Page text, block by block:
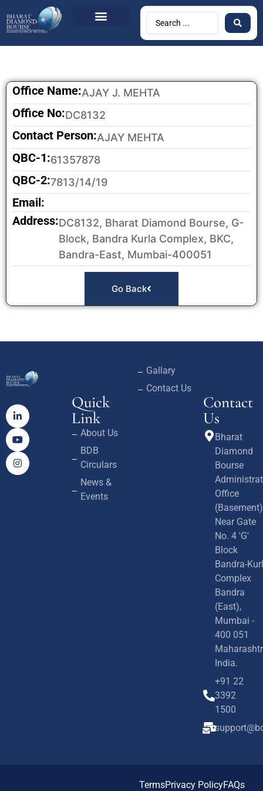
Office Name:AJAY J. MEHTA
Office No:DC8132
Contact Person:AJAY MEHTA
QBC-1:61357878
QBC-2:7813/14/19
Email:
Address:DC8132, Bharat Diamond Bourse, G-
Block, Bandra Kurla Complex, BKC,
Bandra-East, Mumbai-400051
Go Back
Quick
Link
About Us
BDB
Circulars
News &
Events
Gallary
Contact Us
Contact
Us
Bharat
Diamond
Bourse
Office
(Basement)
Near Gate
No. 4 'G'
Block
Bandra-
Complex
Bandra
(East),
Mumbai -
400 051
India.
+91 22
3392
1500
TermsPrivacy PolicyFAQs